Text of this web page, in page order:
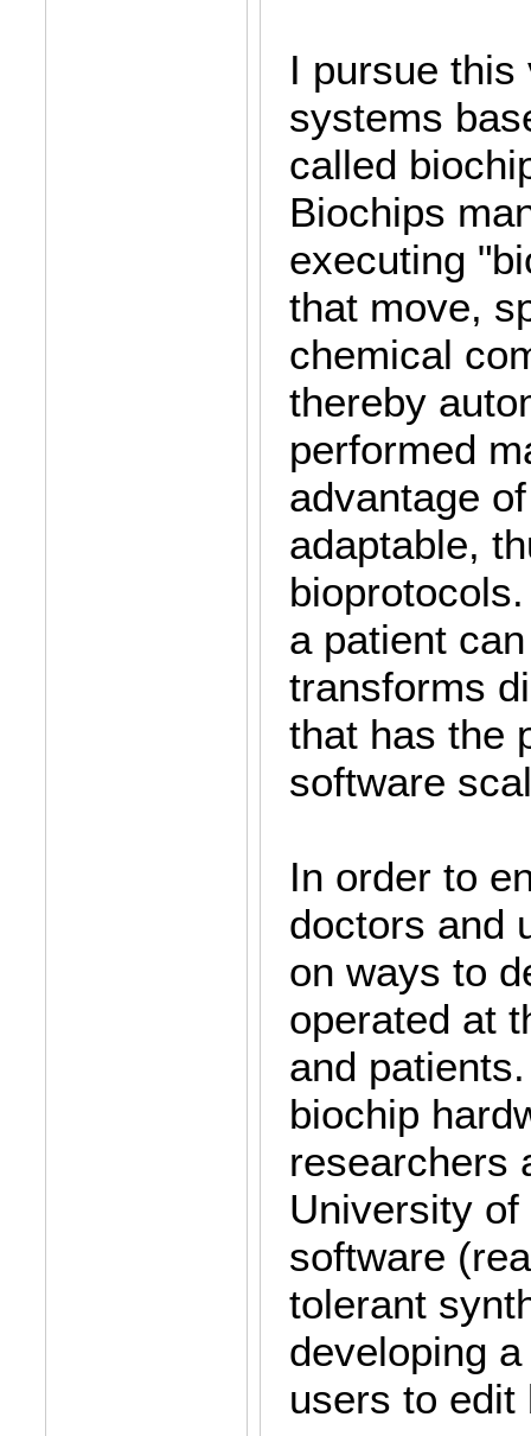
I pursue
systems
called
Biochips
executing
that move,
chemical
thereby
performed
advantage
adaptable,
a patient
transforms
that has the
software
In order to
doctors and
on ways to
operated at
and
biochip
researchers
University
software
tolerant
developing
users to edit